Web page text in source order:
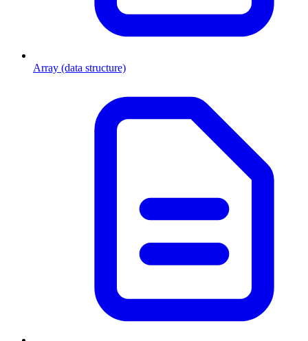
Array (data structure)